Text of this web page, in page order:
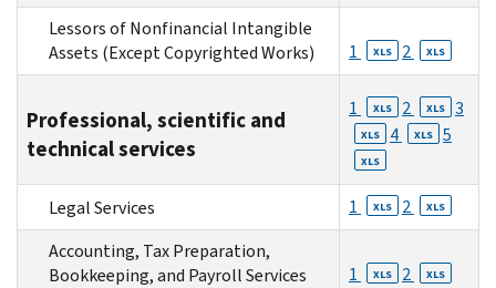
Lessors of Nonfinancial Intangible
Assets (Except Copyrighted Works)
1 XLS 2 XLS
Professional, scientific and
technical services
1 XLS 2 XLS 3
XLS 4 XLS 5
XLS
Legal Services 1 XLS 2 XLS
Accounting, Tax Preparation,
Bookkeeping, and Payroll Services
1 XLS 2 XLS